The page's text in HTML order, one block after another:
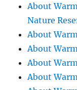
About
Nature
About
About
About
About